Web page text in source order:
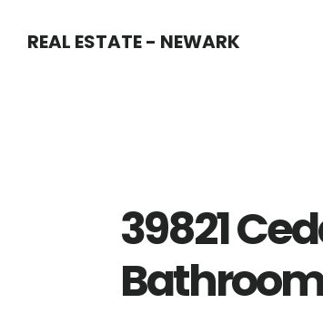
REAL ESTATE - NEWARK
39821